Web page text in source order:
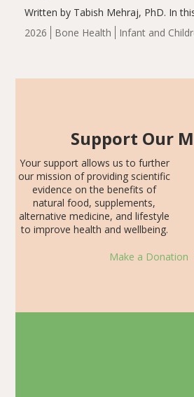
2026 Bone Health Infant and
Written by Tabish Mehraj, PhD. In
group demonstrated significantly
including height, growth rate, growth
Support Our
Your support allows us to further
our mission of providing scientific
evidence on the benefits of
natural food, supplements,
alternative medicine, and lifestyle
to improve health and wellbeing.
Make a Donation